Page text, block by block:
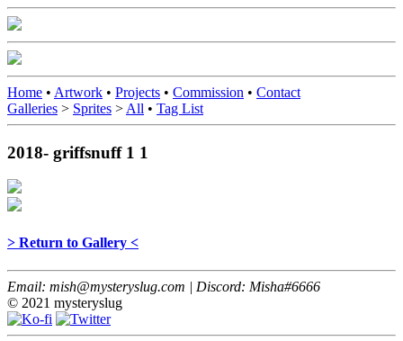
Home • Artwork • Projects • Commission • Contact
Galleries > Sprites > All • Tag List
2018- griffsnuff 1 1
> Return to Gallery <
Email: mish@mysteryslug.com | Discord: Misha#6666
© 2021 mysteryslug